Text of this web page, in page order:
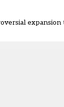
expansion